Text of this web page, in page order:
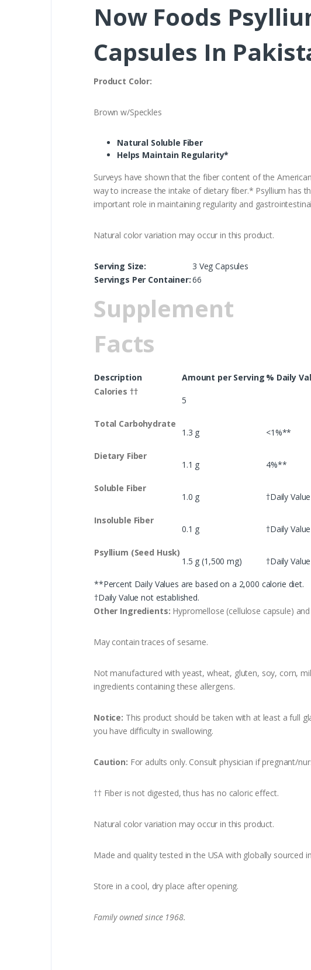
Now Foods
Capsules In
Product Color:
Brown w/Speckles
Natural Soluble Fiber
Helps Maintain Regularity*
Surveys have shown that the fiber content of the
way to increase the intake of dietary fiber.* Psyllium has
important role in maintaining regularity and
Natural color variation may occur in this product.
Supplement
Facts
Serving Size:
3 Veg Capsules
Servings Per Container:66
Description Amount per Serving % Daily
Calories ††
5
Total Carbohydrate
1.3 g <1%**
Dietary Fiber
1.1 g 4%**
Soluble Fiber
1.0 g †Daily
Insoluble Fiber
0.1 g †Daily
Psyllium (Seed Husk)
1.5 g (1,500 mg) †Daily
**Percent Daily Values are based on a 2,000 calorie diet.
†Daily Value not established.
Other Ingredients: Hypromellose (cellulose capsule)
May contain traces of sesame.
Not manufactured with yeast, wheat, gluten, soy, corn,
ingredients containing these allergens.
Notice: This product should be taken with at least a full
you have difficulty in swallowing.
Caution: For adults only. Consult physician if pregnant/
†† Fiber is not digested, thus has no caloric effect.
Natural color variation may occur in this product.
Made and quality tested in the USA with globally sourced
Store in a cool, dry place after opening.
Family owned since 1968.